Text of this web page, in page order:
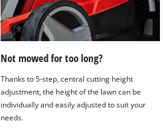
Not mowed for too long?
Thanks to 5-step, central cutting height
adjustment, the height of the lawn can be
individually and easily adjusted to suit your
needs.